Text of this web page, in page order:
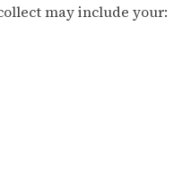
may include your: